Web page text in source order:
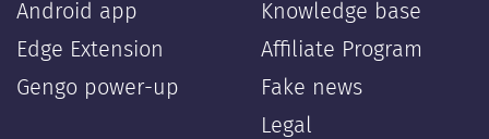
Android app
Edge Extension
Gengo power-up
Knowledge base
Affiliate Program
Fake news
Legal